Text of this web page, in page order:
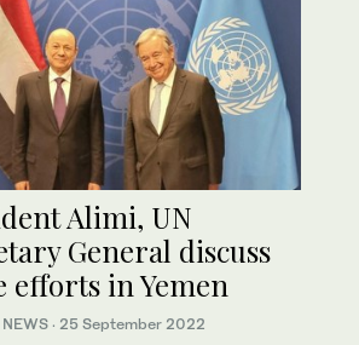
Alimi, UN
General discuss
efforts in Yemen
NEWS · 25 September 2022